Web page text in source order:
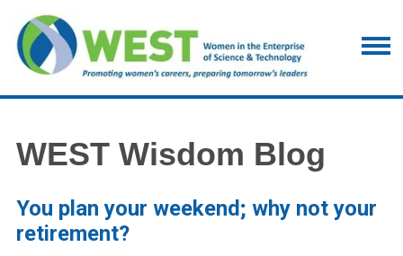
WEST Wisdom Blog
You plan your weekend; why not your
retirement?